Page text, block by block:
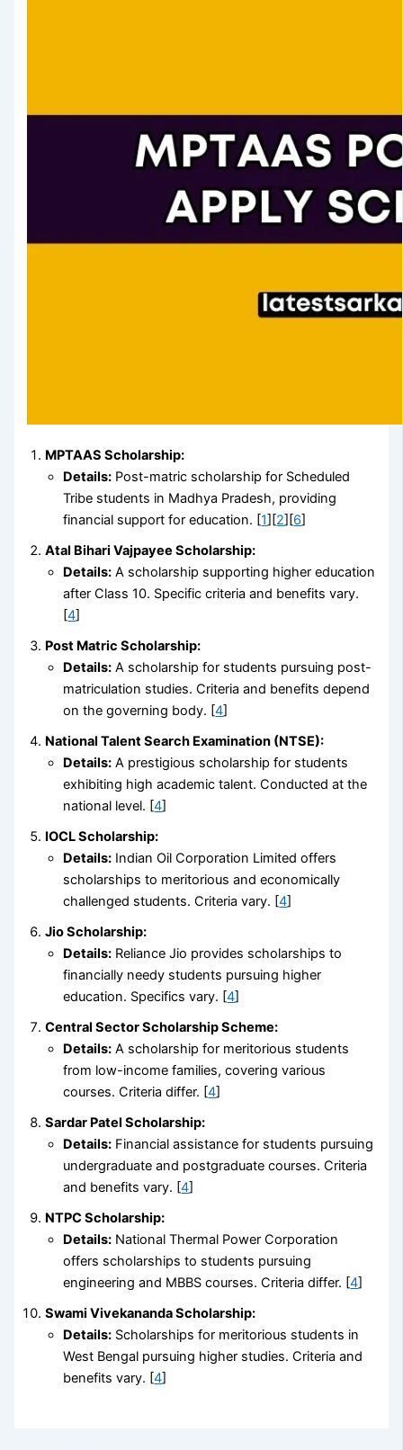
MPTAAS Scholarship:
Details: Post-matric scholarship for Scheduled
Tribe students in Madhya Pradesh, providing
financial support for education. [1][2][6]
Atal Bihari Vajpayee Scholarship:
Details: A scholarship supporting higher education
after Class 10. Specific criteria and benefits vary.
[4]
Post Matric Scholarship:
Details: A scholarship for students pursuing post-
matriculation studies. Criteria and benefits depend
on the governing body. [4]
National Talent Search Examination (NTSE):
Details: A prestigious scholarship for students
exhibiting high academic talent. Conducted at the
national level. [4]
IOCL Scholarship:
Details: Indian Oil Corporation Limited offers
scholarships to meritorious and economically
challenged students. Criteria vary. [4]
Jio Scholarship:
Details: Reliance Jio provides scholarships to
financially needy students pursuing higher
education. Specifics vary. [4]
Central Sector Scholarship Scheme:
Details: A scholarship for meritorious students
from low-income families, covering various
courses. Criteria differ. [4]
Sardar Patel Scholarship:
Details: Financial assistance for students pursuing
undergraduate and postgraduate courses. Criteria
and benefits vary. [4]
NTPC Scholarship:
Details: National Thermal Power Corporation
offers scholarships to students pursuing
engineering and MBBS courses. Criteria differ. [4]
Swami Vivekananda Scholarship:
Details: Scholarships for meritorious students in
West Bengal pursuing higher studies. Criteria and
benefits vary. [4]